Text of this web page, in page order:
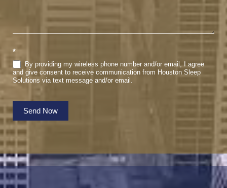
*
By providing my wireless phone number and/or email, I agree
and give consent to receive communication from Houston Sleep
Solutions via text message and/or email.
Send Now